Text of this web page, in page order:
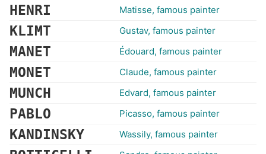
HENRI Matisse, famous painter
KLIMT Gustav, famous painter
MANET Édouard, famous painter
MONET Claude, famous painter
MUNCH Edvard, famous painter
PABLO Picasso, famous painter
KANDINSKY Wassily, famous painter